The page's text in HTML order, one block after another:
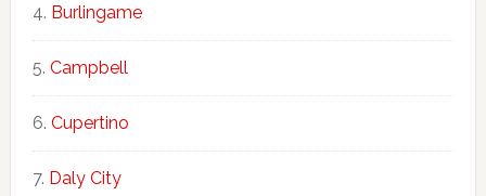
Burlingame
Campbell
Cupertino
Daly City